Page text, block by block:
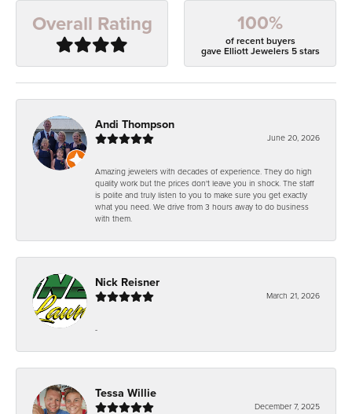
Overall Rating 100%
of recent buyers
gave Elliott Jewelers 5 stars
Andi Thompson
June 20, 2026
Amazing jewelers with decades of experience. They do high
quality work but the prices don't leave you in shock. The staff
is polite and truly listen to you to make sure you get exactly
what you need. We drive from 3 hours away to do business
with them.
Nick Reisner
March 21, 2026
-
Tessa Willie
December 7, 2025